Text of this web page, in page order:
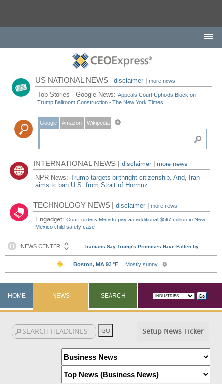
US NATIONAL NEWS |disclaimer |more news
Top Stories - Google News:Appeals Court Upholds Block on
Trump Ballroom Construction - The New York Times
Google Amazon Wikipedia
INTERNATIONAL NEWS |disclaimer
more news
NPR News:Trump targets birthright citizenship. And, Iran
aims to ban U.S. from Strait of Hormuz
TECHNOLOGY NEWS |disclaimer |more news
Engadget:Court orders Meta to pay an additional $567 million in New
Mexico child safety case
HOME NEWS SEARCH
Setup News Ticker